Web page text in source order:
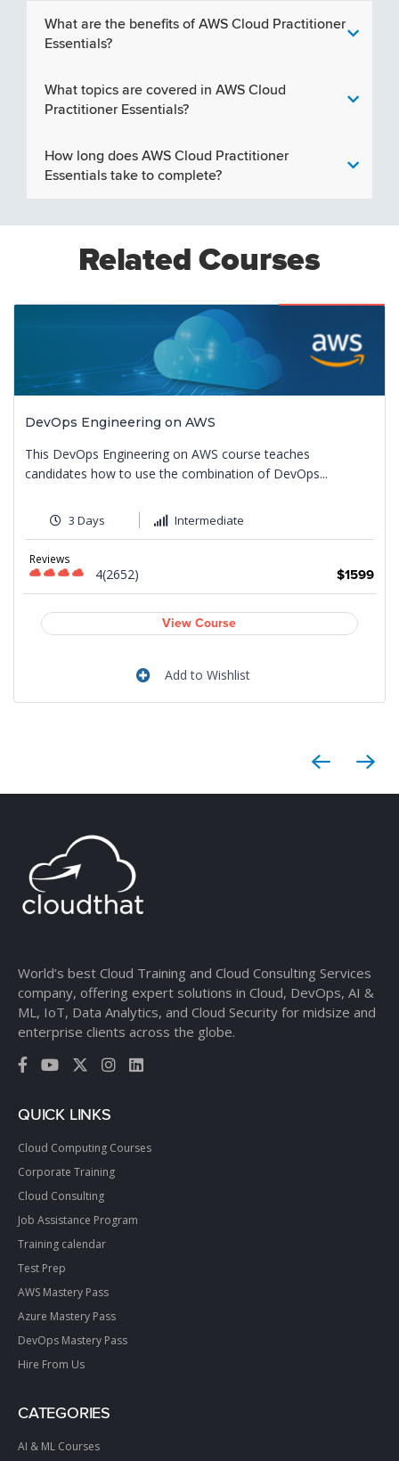
What are the benefits of AWS Cloud Practitioner
Essentials?
What topics are covered in AWS Cloud
Practitioner Essentials?
How long does AWS Cloud Practitioner
Essentials take to complete?
Related Courses
DevOps Engineering on AWS
This DevOps Engineering on AWS course teaches
candidates how to use the combination of DevOps...
3 Days Intermediate
Reviews
4(2652) $1599
View Course
Add to Wishlist
World’s best Cloud Training and Cloud Consulting Services
company, offering expert solutions in Cloud, DevOps, AI &
ML, IoT, Data Analytics, and Cloud Security for midsize and
enterprise clients across the globe.
QUICK LINKS
Cloud Computing Courses
Corporate Training
Cloud Consulting
Job Assistance Program
Training calendar
Test Prep
AWS Mastery Pass
Azure Mastery Pass
DevOps Mastery Pass
Hire From Us
CATEGORIES
AI & ML Courses